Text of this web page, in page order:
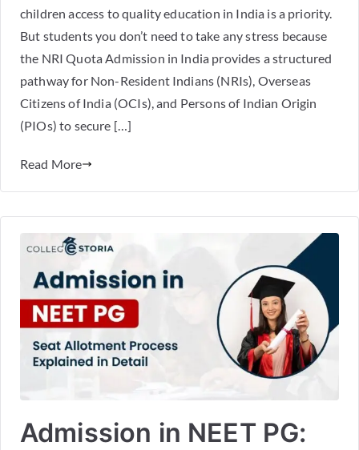
children access to quality education in India is a priority.
But students you don’t need to take any stress because
the NRI Quota Admission in India provides a structured
pathway for Non-Resident Indians (NRIs), Overseas
Citizens of India (OCIs), and Persons of Indian Origin
(PIOs) to secure […]
Read More
Admission in NEET PG: